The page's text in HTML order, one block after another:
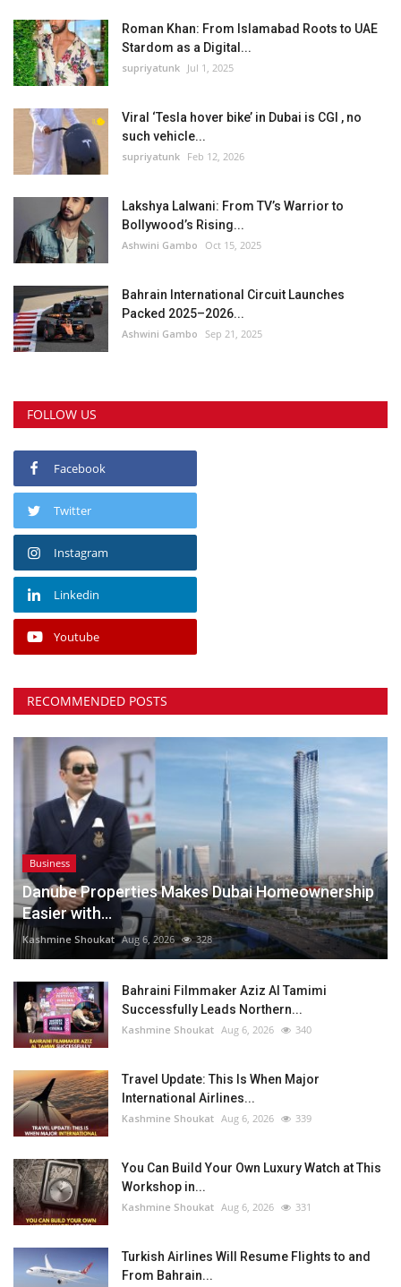
Roman Khan: From Islamabad Roots to UAE
Stardom as a Digital...
supriyatunk Jul 1, 2025
Viral ‘Tesla hover bike’ in Dubai is CGI , no
such vehicle...
supriyatunk Feb 12, 2026
Lakshya Lalwani: From TV’s Warrior to
Bollywood’s Rising...
Ashwini Gambo Oct 15, 2025
Bahrain International Circuit Launches
Packed 2025–2026...
Ashwini Gambo Sep 21, 2025
FOLLOW US
Facebook
Twitter
Instagram
Linkedin
Youtube
RECOMMENDED POSTS
Business
Danube Properties Makes Dubai Homeownership
Easier with...
Kashmine Shoukat Aug 6, 2026 328
Bahraini Filmmaker Aziz Al Tamimi
Successfully Leads Northern...
Kashmine Shoukat Aug 6, 2026 340
Travel Update: This Is When Major
International Airlines...
Kashmine Shoukat Aug 6, 2026 339
You Can Build Your Own Luxury Watch at This
Workshop in...
Kashmine Shoukat Aug 6, 2026 331
Turkish Airlines Will Resume Flights to and
From Bahrain...